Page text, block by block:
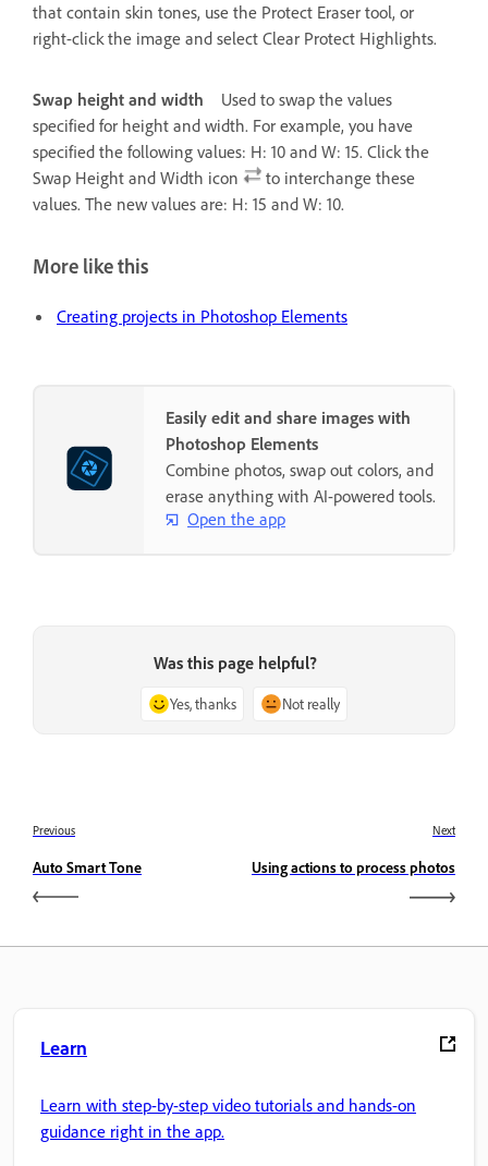
that contain skin tones, use the Protect Eraser tool, or
right-click the image and select Clear Protect Highlights.
Swap height and width
Used to swap the values
specified for height and width. For example, you have
specified the following values: H: 10 and W: 15. Click the
Swap Height and Width icon
to interchange these
values. The new values are: H: 15 and W: 10.
More like this
Creating projects in Photoshop Elements
Easily edit and share images with
Photoshop Elements
Combine photos, swap out colors, and
erase anything with AI-powered tools.
Open the app
Was this page helpful?
Yes, thanks Not really
Previous
Auto Smart Tone
Next
Using actions to process photos
Learn
Learn with step-by-step video tutorials and hands-on
guidance right in the app.